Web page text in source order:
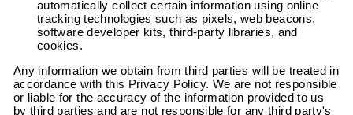
automatically collect certain information using online
tracking technologies such as pixels, web beacons,
software developer kits, third-party libraries, and
cookies.
Any information we obtain from third parties will be treated in
accordance with this Privacy Policy. We are not responsible
or liable for the accuracy of the information provided to us
by third parties and are not responsible for any third party's